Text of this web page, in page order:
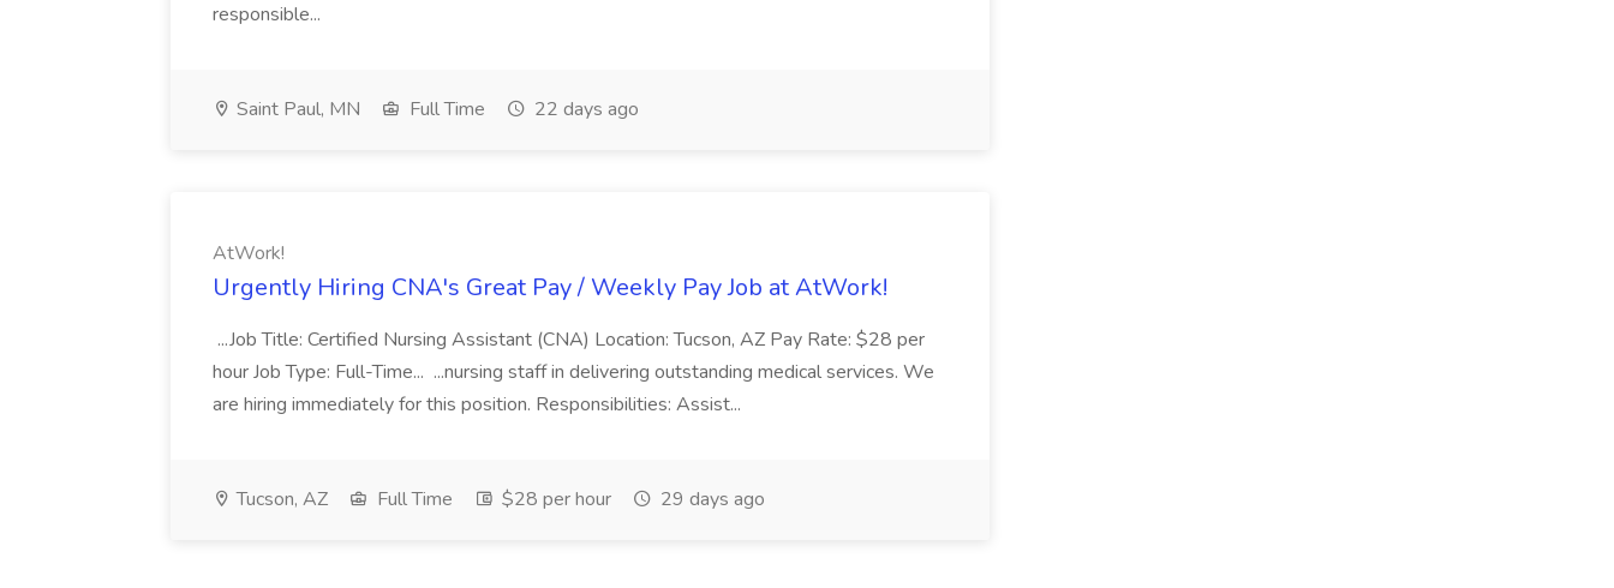
responsible...
Saint Paul, MN Full Time 22 days ago
AtWork!
Urgently Hiring CNA's Great Pay / Weekly Pay Job at AtWork!
...Job Title: Certified Nursing Assistant (CNA) Location: Tucson, AZ Pay Rate: $28 per
hour Job Type: Full-Time... ...nursing staff in delivering outstanding medical services. We
are hiring immediately for this position. Responsibilities: Assist...
Tucson, AZ Full Time $28 per hour 29 days ago